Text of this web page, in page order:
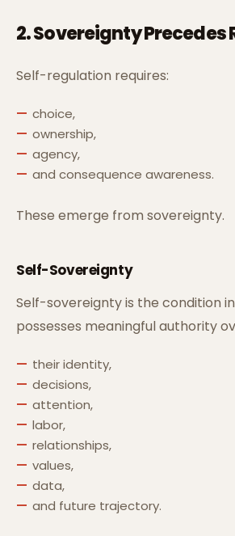
2. Sovereignty Precedes
Self-regulation requires:
choice,
ownership,
agency,
and consequence awareness.
These emerge from sovereignty.
Self-Sovereignty
Self-sovereignty is the condition
possesses meaningful authority
their identity,
decisions,
attention,
labor,
relationships,
values,
data,
and future trajectory.